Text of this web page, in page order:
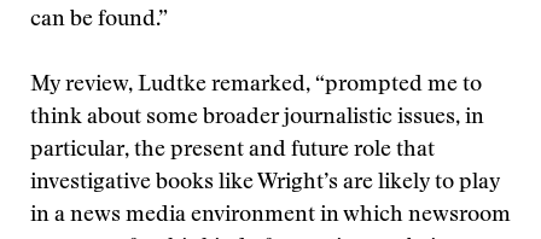
can be found.”
My review, Ludtke remarked, “prompted me to
think about some broader journalistic issues, in
particular, the present and future role that
investigative books like Wright’s are likely to play
in a news media environment in which newsroom